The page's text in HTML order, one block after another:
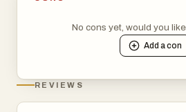
No cons yet, would you
Add acon
REVIEWS